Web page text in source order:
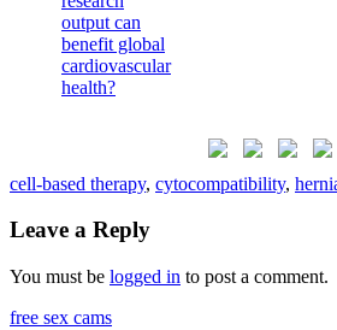
cell-based therapy, cytocompatibility,
Leave a Reply
You must be logged in to post a comment.
free sex cams